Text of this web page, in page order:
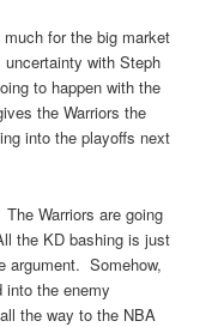
for the big market
with Steph
to happen with the
the Warriors the
into the playoffs next
Warriors are going
the KD bashing is just
argument. Somehow,
into the enemy
the way to the NBA